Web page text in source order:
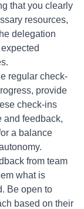
that you clearly
resources,
delegation
regular check-
provide
check-ins
and feedback,
a balance
from team
what is
Be open to
based on their